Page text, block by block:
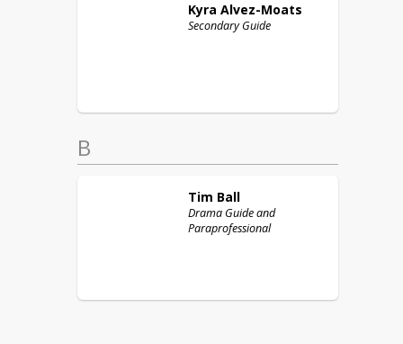
Kyra Alvez-Moats
Secondary Guide
B
Tim Ball
Drama Guide and
Paraprofessional